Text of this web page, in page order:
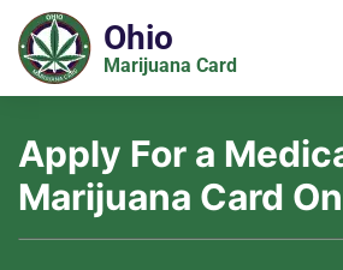
Ohio
Marijuana Card
Apply For a
Marijuana Card